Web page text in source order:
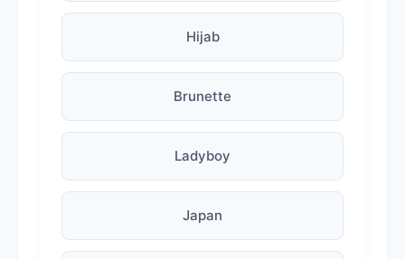
Hijab
Brunette
Ladyboy
Japan